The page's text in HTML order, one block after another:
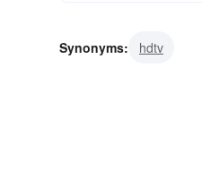
Synonyms: hdtv